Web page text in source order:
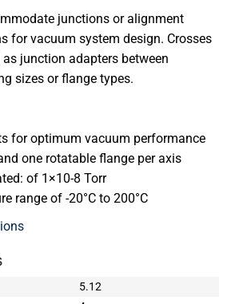
junctions or alignment
for vacuum system design. Crosses
junction adapters between
sizes or flange types.
for optimum vacuum performance
one rotatable flange per axis
of 1×10-8 Torr
range of -20°C to 200°C
5.12